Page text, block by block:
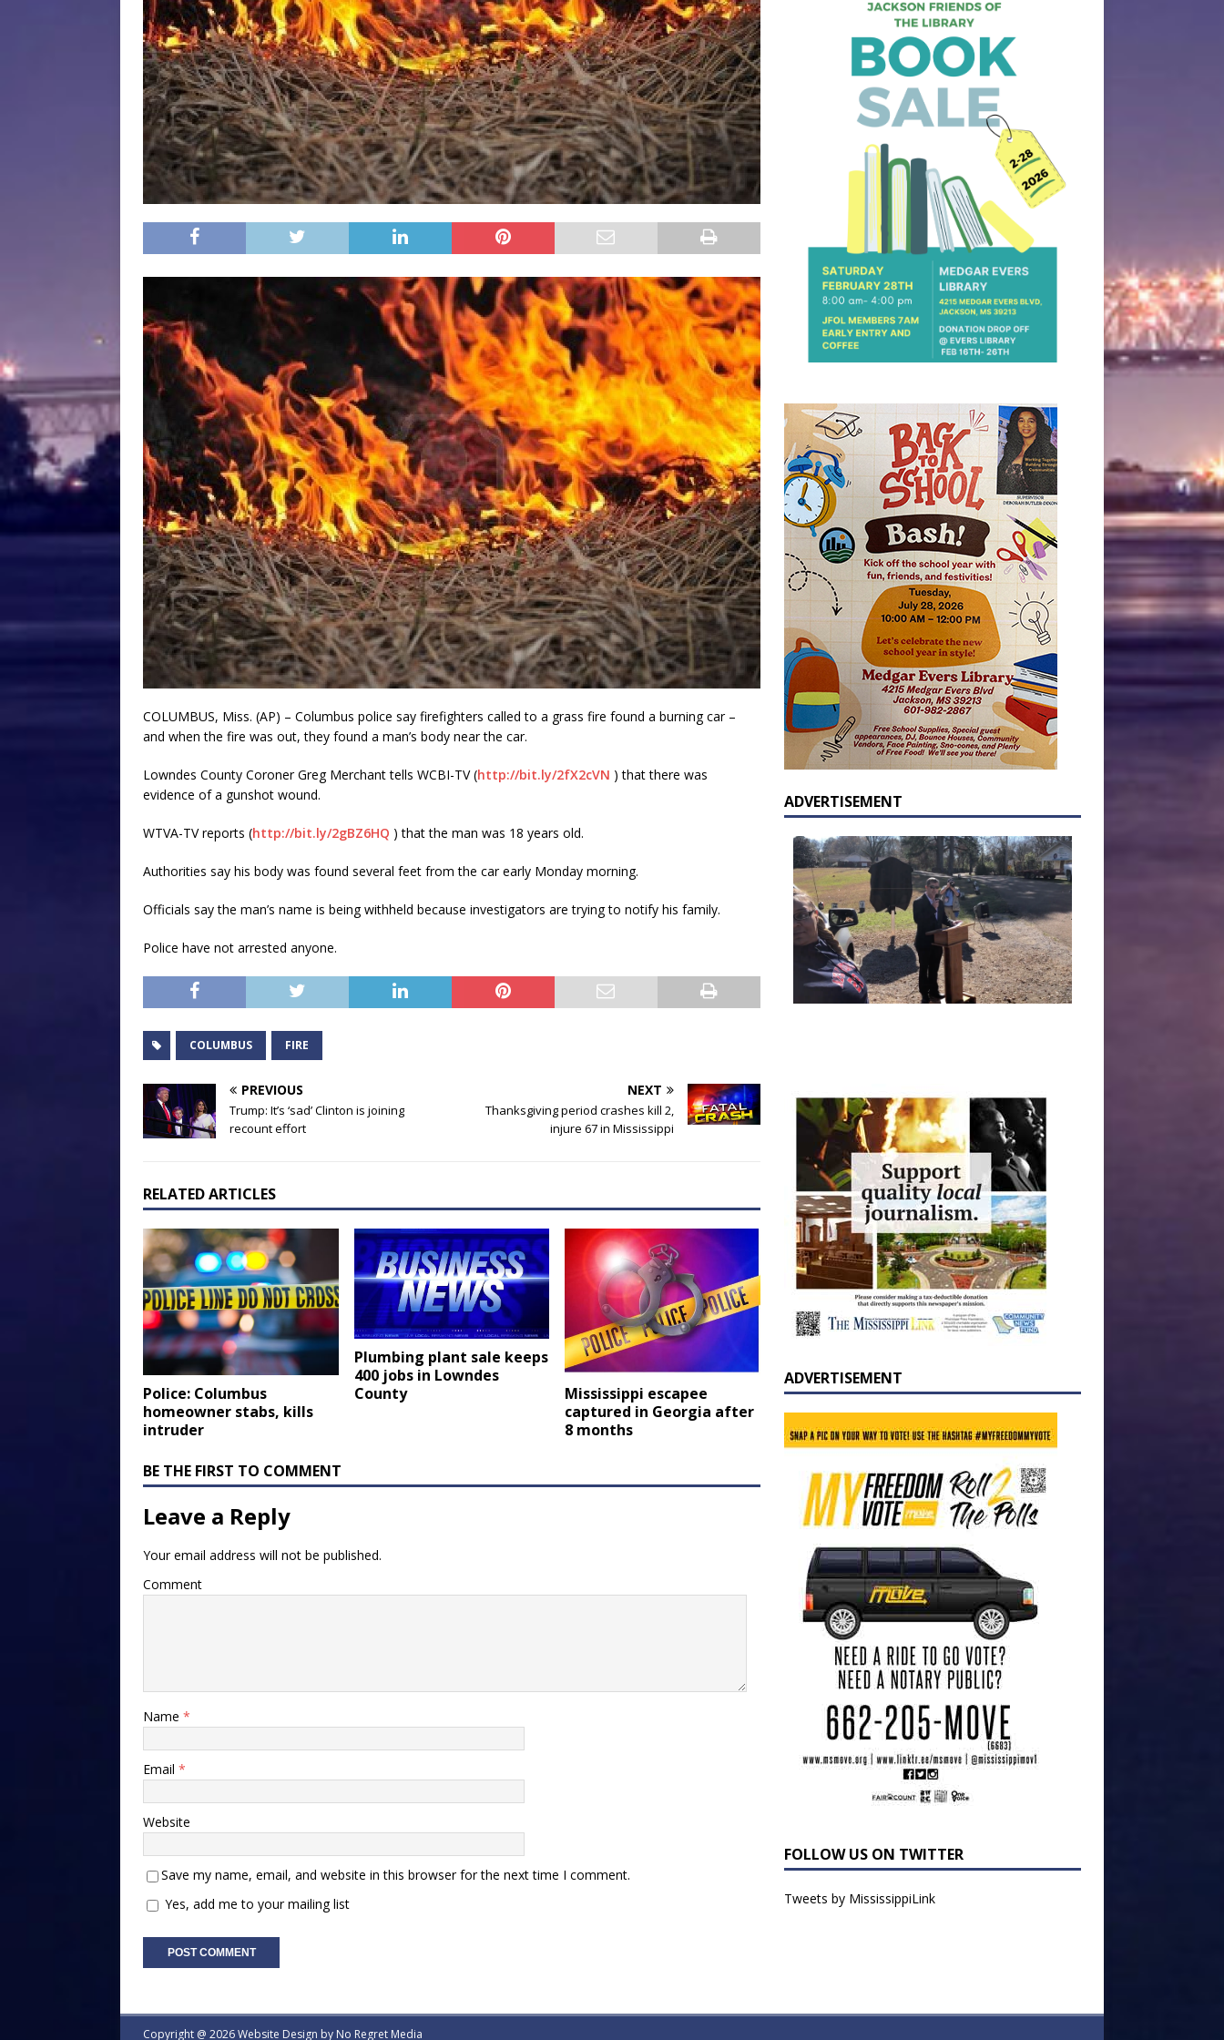
COLUMBUS, Miss. (AP) – Columbus police say firefighters called to a grass fire found a burning car –
and when the fire was out, they found a man’s body near the car.
Lowndes County Coroner Greg Merchant tells WCBI-TV (http://bit.ly/2fX2cVN ) that there was
evidence of a gunshot wound.
WTVA-TV reports (http://bit.ly/2gBZ6HQ ) that the man was 18 years old.
Authorities say his body was found several feet from the car early Monday morning.
Officials say the man’s name is being withheld because investigators are trying to notify his family.
Police have not arrested anyone.
COLUMBUS FIRE
PREVIOUS
Trump: It’s ‘sad’ Clinton is joining
recount effort
NEXT
Thanksgiving period crashes kill 2,
injure 67 in Mississippi
RELATED ARTICLES
Police: Columbus
homeowner stabs, kills
intruder
Plumbing plant sale keeps
400 jobs in Lowndes
County
Mississippi escapee
captured in Georgia after
8 months
BE THE FIRST TO COMMENT
Leave a Reply
Your email address will not be published.
Comment
Name *
Email *
Website
Save my name, email, and website in this browser for the next time I comment.
Yes, add me to your mailing list
ADVERTISEMENT
ADVERTISEMENT
FOLLOW US ON TWITTER
Tweets by MississippiLink
Copyright @ 2026 Website Design by No Regret Media